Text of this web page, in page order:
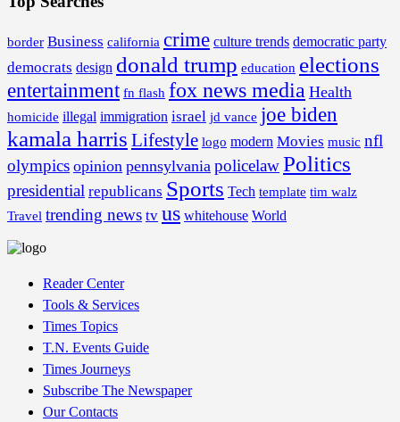
border Business california crime culture trends democratic party
democrats design donald trump education elections
entertainment fn flash fox news media Health
homicide illegal immigration israel jd vance joe biden
kamala harris Lifestyle logo modern Movies music nfl
olympics opinion pennsylvania policelawPolitics
presidential republicans Sports Tech template tim walz
Travel trending news tv us whitehouse World
Reader Center
Tools & Services
Times Topics
T.N. Events Guide
Times Journeys
Subscribe The Newspaper
Our Contacts